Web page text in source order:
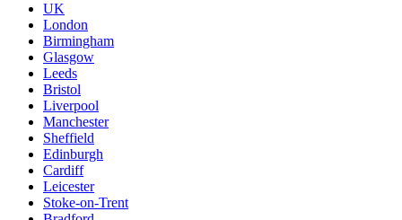
UK
London
Birmingham
Glasgow
Leeds
Bristol
Liverpool
Manchester
Sheffield
Edinburgh
Cardiff
Leicester
Stoke-on-Trent